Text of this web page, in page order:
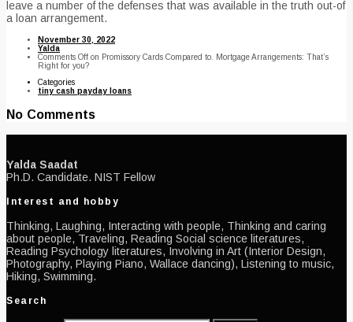
leave a number of the defenses that was available in the truth out-of
a loan arrangement.
November 30, 2022
Yalda
Comments Off on Promissory Cards Compared to. Mortgage Arrangements: That’s
Right for you?
Categories
tiny cash payday loans
No Comments
Yalda Saadat
Ph.D. Candidate. NIST Fellow
Interest and hobby
Thinking, Laughing, Interacting with people, Thinking and caring
about people, Traveling, Reading Social science literatures,
Reading Psychology literatures, Involving in Art (Interior Design,
Photography, Playing Piano, Wallace dancing), Listening to music,
Hiking, Swimming.
Search